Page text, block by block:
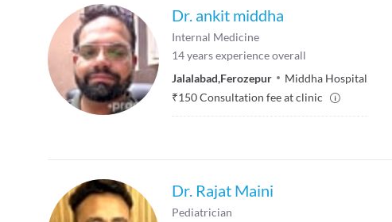
Dr. ankit middha
Internal Medicine
14years experience overall
Jalalabad,Ferozepur
Middha Hospital
₹150Consultation fee at clinic
Dr. Rajat Maini
Pediatrician